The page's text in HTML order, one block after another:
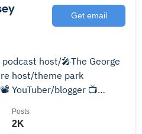
Get email
host/🎤The George
host/theme park
YouTuber/blogger 📺
2K
Posts